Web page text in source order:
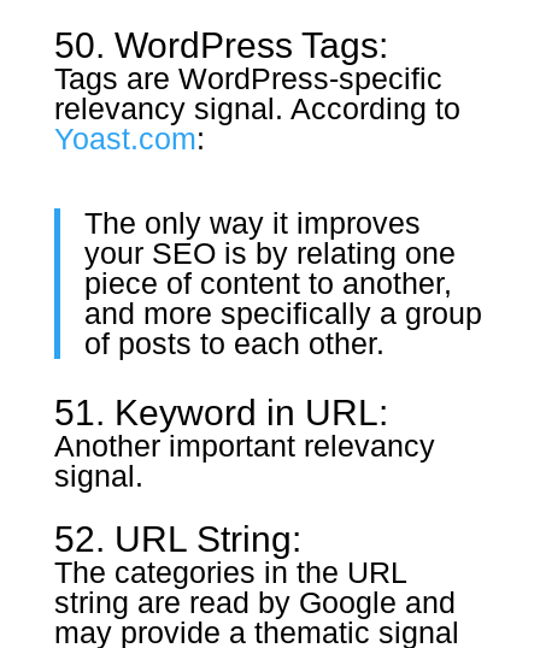
50. WordPress Tags:
Tags are WordPress-specific
relevancy signal. According to
Yoast.com:
The only way it improves
your SEO is by relating one
piece of content to another,
and more specifically a group
of posts to each other.
51. Keyword in URL:
Another important relevancy
signal.
52. URL String:
The categories in the URL
string are read by Google and
may provide a thematic signal